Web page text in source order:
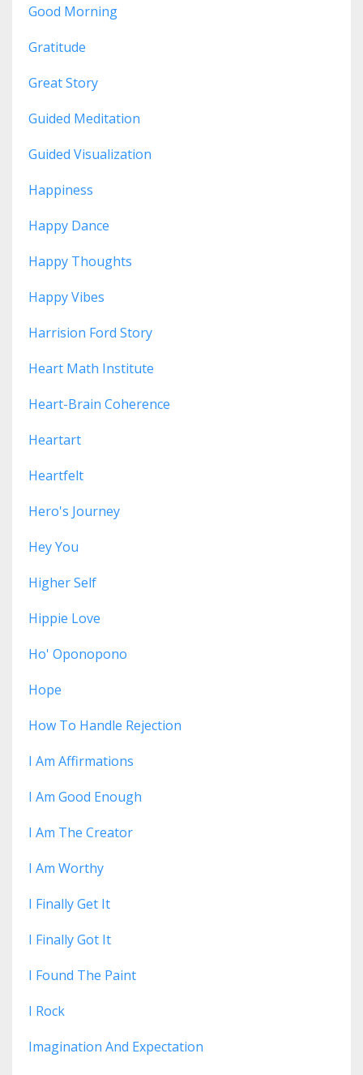
Good Morning
Gratitude
Great Story
Guided Meditation
Guided Visualization
Happiness
Happy Dance
Happy Thoughts
Happy Vibes
Harrision Ford Story
Heart Math Institute
Heart-Brain Coherence
Heartart
Heartfelt
Hero's Journey
Hey You
Higher Self
Hippie Love
Ho' Oponopono
Hope
How To Handle Rejection
I Am Affirmations
I Am Good Enough
I Am The Creator
I Am Worthy
I Finally Get It
I Finally Got It
I Found The Paint
I Rock
Imagination And Expectation